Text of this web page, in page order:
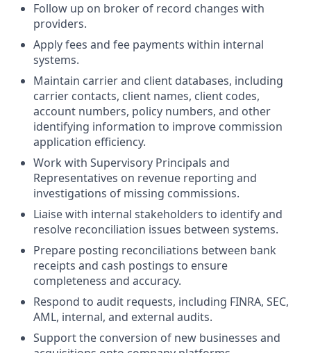
Follow up on broker of record changes with
providers.
Apply fees and fee payments within internal
systems.
Maintain carrier and client databases, including
carrier contacts, client names, client codes,
account numbers, policy numbers, and other
identifying information to improve commission
application efficiency.
Work with Supervisory Principals and
Representatives on revenue reporting and
investigations of missing commissions.
Liaise with internal stakeholders to identify and
resolve reconciliation issues between systems.
Prepare posting reconciliations between bank
receipts and cash postings to ensure
completeness and accuracy.
Respond to audit requests, including FINRA, SEC,
AML, internal, and external audits.
Support the conversion of new businesses and